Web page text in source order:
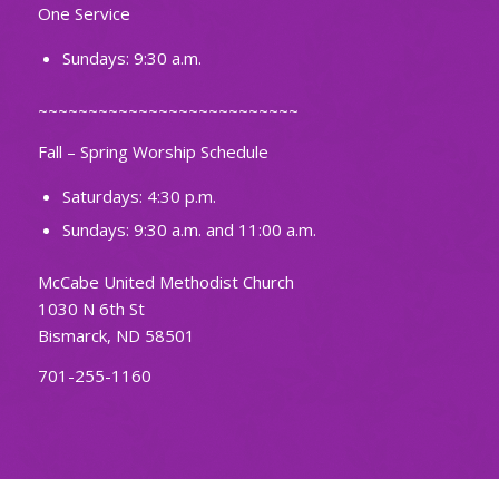
One Service
Sundays: 9:30 a.m.
~~~~~~~~~~~~~~~~~~~~~~~~~~
Fall – Spring Worship Schedule
Saturdays: 4:30 p.m.
Sundays: 9:30 a.m. and 11:00 a.m.
McCabe United Methodist Church
1030 N 6th St
Bismarck, ND 58501
701-255-1160